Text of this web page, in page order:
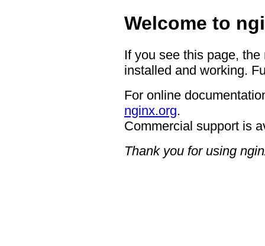
Welcome to
If you see this page,
installed and working.
For online
nginx.org.
Commercial support is
Thank you for using